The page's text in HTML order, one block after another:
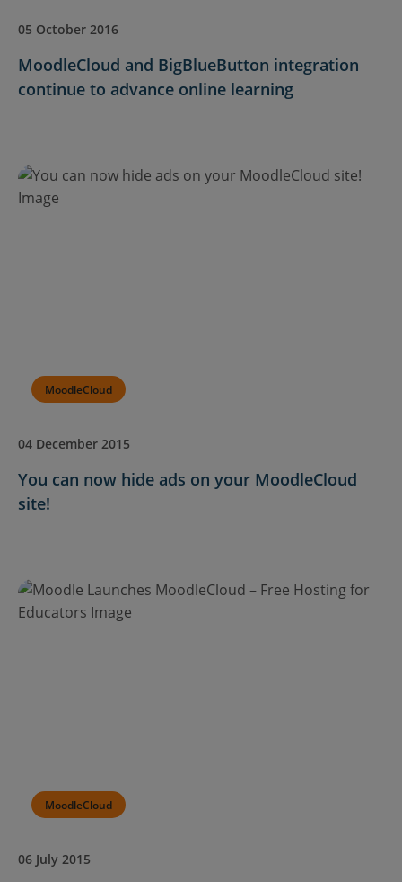
05 October 2016
MoodleCloud and BigBlueButton integration
continue to advance online learning
MoodleCloud
04 December 2015
You can now hide ads on your MoodleCloud
site!
MoodleCloud
06 July 2015